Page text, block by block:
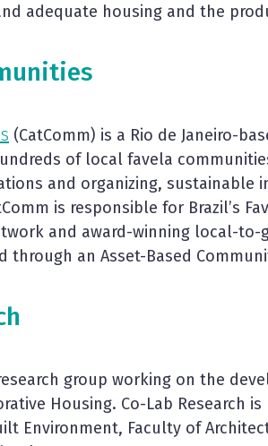
adequate housing and the
(CatComm) is a Rio de Janeiro-
of local favela
and organizing,
is responsible for Brazil’s
and award-winning local-
through an Asset-Based
group working on the
Housing. Co-Lab Research
Environment, Faculty of